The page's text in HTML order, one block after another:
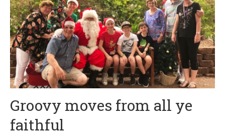
Groovy moves from all ye
faithful